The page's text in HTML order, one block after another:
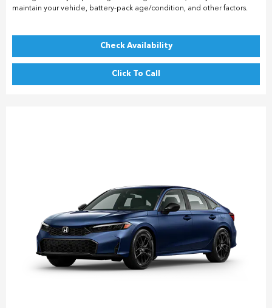
maintain your vehicle, battery-pack age/condition, and other factors.
Check Availability
Click To Call